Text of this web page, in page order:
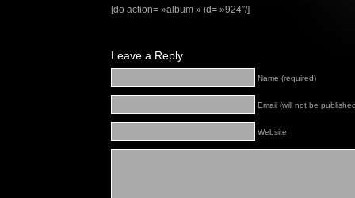
[do action= »album » id= »924″/]
Leave a Reply
Name (required)
Email (will not be
Website